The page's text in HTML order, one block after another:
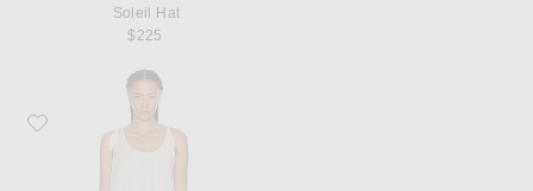
Soleil Hat
$225
Favorite Jenni Kayne Iris Dress